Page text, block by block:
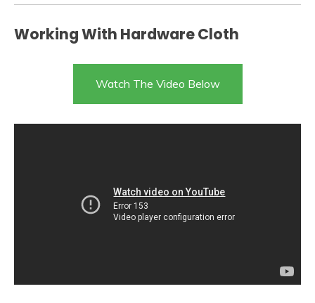
Working With Hardware Cloth
Watch The Video Below